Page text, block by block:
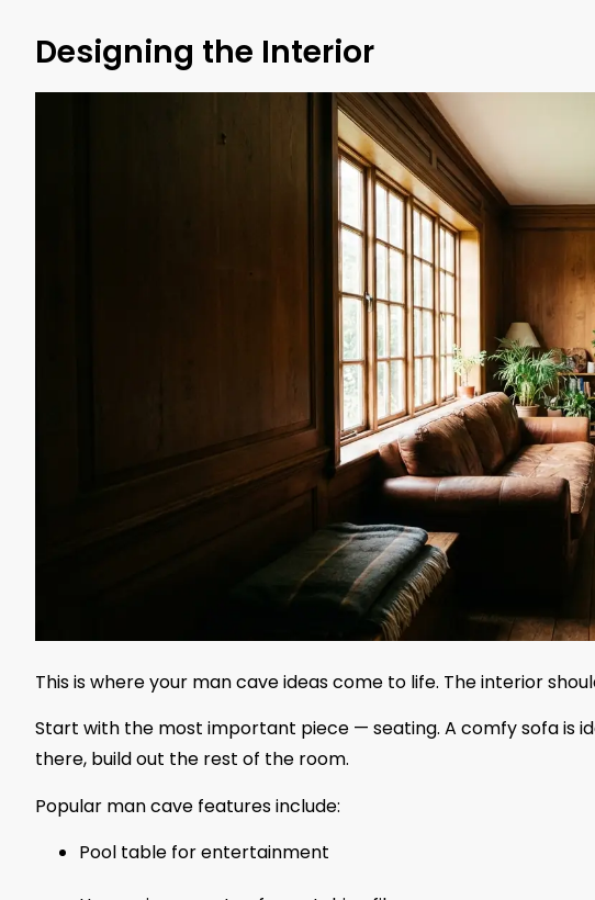
Designing the Interior
This is where your man cave ideas come to life. The interior
Start with the most important piece — seating. A comfy sofa is
there, build out the rest of the room.
Popular man cave features include:
Pool table for entertainment